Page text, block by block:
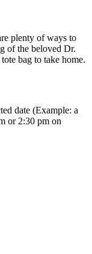
plenty of ways to
of the beloved Dr.
bag to take home.
date (Example: a
or 2:30 pm on